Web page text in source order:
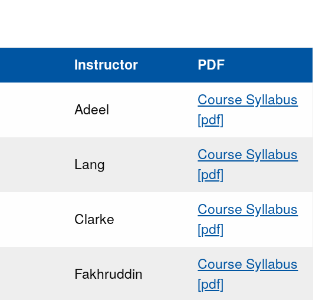
Instructor PDF
Adeel
Course Syllabus
[pdf]
Lang
Course Syllabus
[pdf]
Clarke
Course Syllabus
[pdf]
Fakhruddin
Course Syllabus
[pdf]